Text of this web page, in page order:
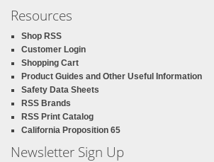
Resources
Shop RSS
Customer Login
Shopping Cart
Product Guides and Other Useful Information
Safety Data Sheets
RSS Brands
RSS Print Catalog
California Proposition 65
Newsletter Sign Up